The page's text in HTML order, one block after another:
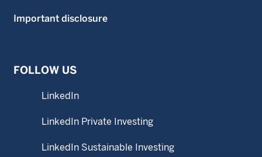
Important disclosure
FOLLOW US
LinkedIn
LinkedIn Private Investing
LinkedIn Sustainable Investing